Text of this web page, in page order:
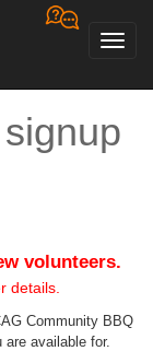
volunteers.
details.
Community BBQ
available for.